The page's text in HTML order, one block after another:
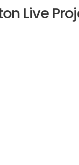
Live